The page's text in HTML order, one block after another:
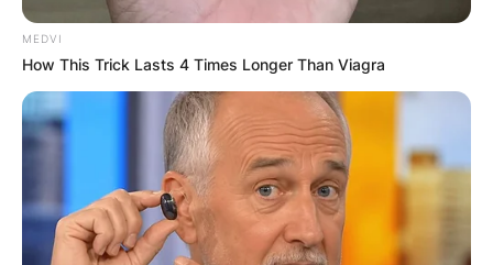
MEDVI
How This Trick Lasts 4 Times Longer Than Viagra